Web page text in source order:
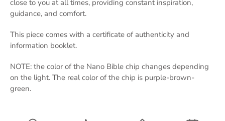
close to you at all times, providing constant inspiration,
guidance, and comfort.
This piece comes with a certificate of authenticity and
information booklet.
NOTE: the color of the Nano Bible chip changes depending
on the light. The real color of the chip is purple-brown-
green.